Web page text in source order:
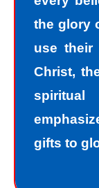
the glory
use
Christ,
spiritual
gifts to